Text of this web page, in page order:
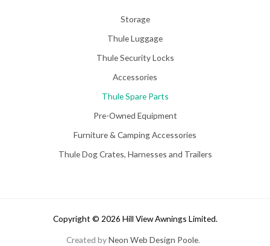
Storage
Thule Luggage
Thule Security Locks
Accessories
Thule Spare Parts
Pre-Owned Equipment
Furniture & Camping Accessories
Thule Dog Crates, Harnesses and Trailers
Copyright © 2026 Hill View Awnings Limited.
Created byNeon Web Design Poole.